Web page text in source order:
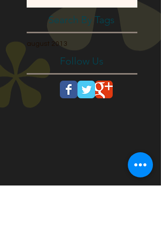
Search By Tags
august 2013
Follow Us